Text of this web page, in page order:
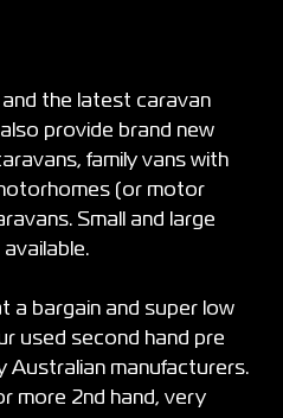
the latest caravan
provide brand new
family vans with
(or motor
Small and large
a bargain and super low
used second hand pre
Australian manufacturers.
more 2nd hand, very